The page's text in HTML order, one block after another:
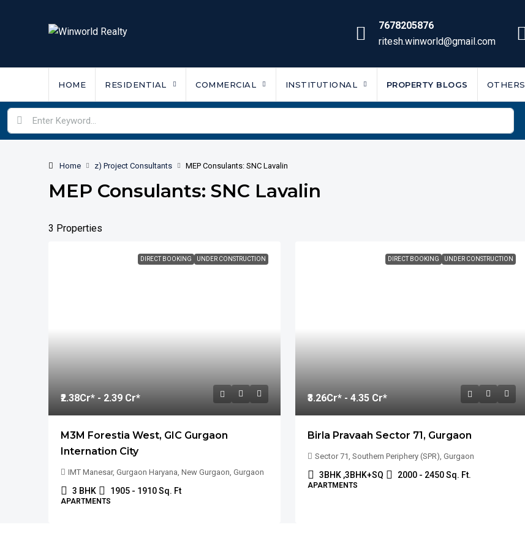
7678205876
ritesh.winworld@gmail.com
HOME RESIDENTIAL COMMERCIAL INSTITUTIONAL PROPERTY BLOGS OTHERS
Home z) Project Consultants MEP Consulants: SNC Lavalin
MEP Consulants: SNC Lavalin
3 Properties
DIRECT BOOKING UNDER CONSTRUCTION
₹2.38Cr* - 2.39 Cr*
M3M Forestia West, GIC Gurgaon
Internation City
IMT Manesar, Gurgaon Haryana, New Gurgaon, Gurgaon
3 BHK 1905 - 1910 Sq. Ft
APARTMENTS
DIRECT BOOKING UNDER CONSTRUCTION
₹3.26Cr* - 4.35 Cr*
Birla Pravaah Sector 71, Gurgaon
Sector 71, Southern Periphery (SPR), Gurgaon
3BHK ,3BHK+SQ 2000 - 2450 Sq. Ft.
APARTMENTS